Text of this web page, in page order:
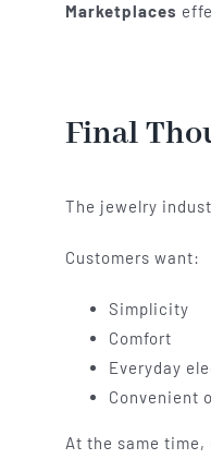
Marketplaces
Final
The jewelry
Customers want:
Simplicity
Comfort
Everyday
Convenient
At the same